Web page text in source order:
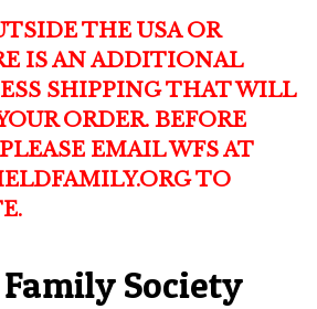
THE USA OR
IS AN ADDITIONAL
SHIPPING THAT WILL
ORDER. BEFORE
EMAIL WFS AT
TO
Society